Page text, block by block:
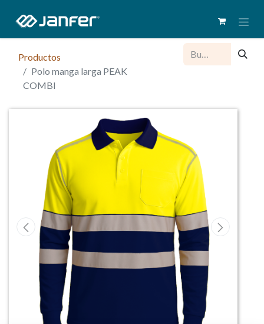
Productos
Polo manga larga PEAK
COMBI